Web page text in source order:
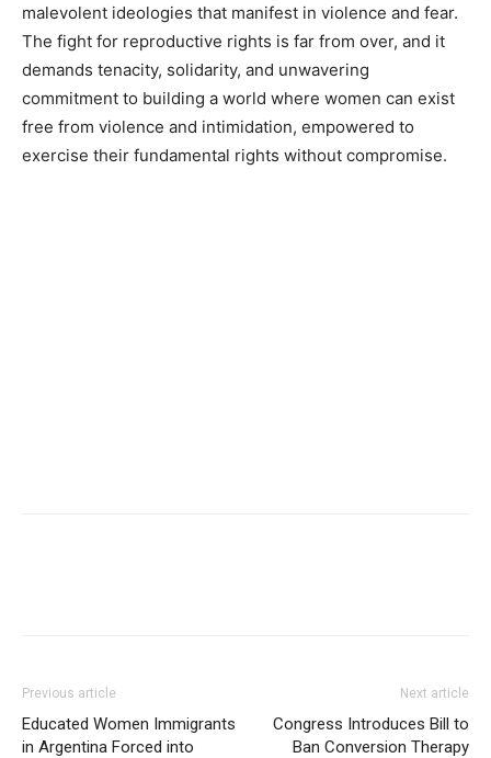
malevolent ideologies that manifest in violence and fear.
The fight for reproductive rights is far from over, and it
demands tenacity, solidarity, and unwavering
commitment to building a world where women can exist
free from violence and intimidation, empowered to
exercise their fundamental rights without compromise.
Previous article
Educated Women Immigrants
in Argentina Forced into
Next article
Congress Introduces Bill to
Ban Conversion Therapy